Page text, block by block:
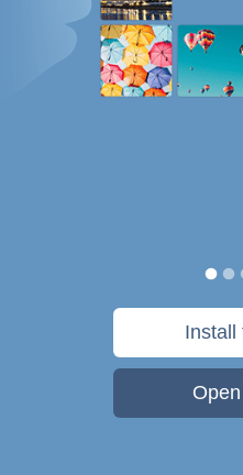
Install